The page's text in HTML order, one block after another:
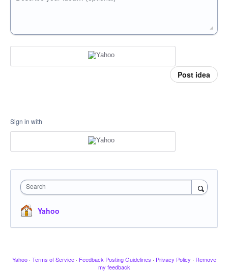
Post idea
Sign in with
Search
Yahoo
Yahoo · Terms of Service · Feedback Posting Guidelines · Privacy Policy · Remove
my feedback